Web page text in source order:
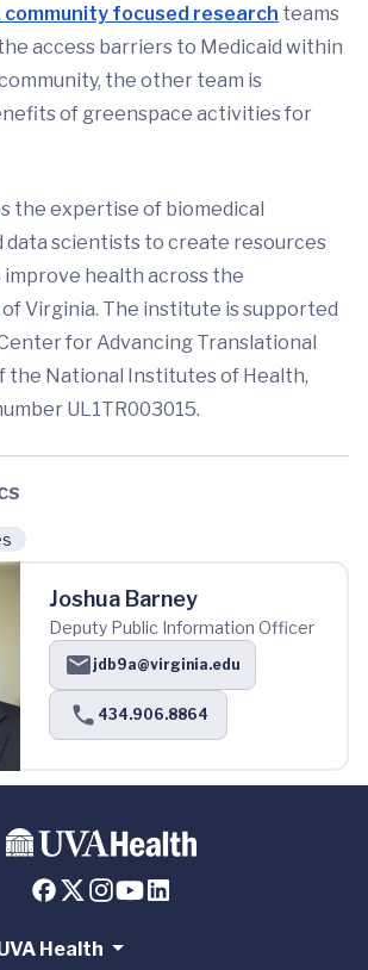
community focused research teams
access barriers to Medicaid within
the other team is
of greenspace activities for
the expertise of biomedical
data scientists to create resources
health across the
Virginia. The institute is supported
for Advancing Translational
the National Institutes of Health,
UL1TR003015.
Joshua Barney
Deputy Public Information Officer
jdb9a@virginia.edu
434.906.8864
Health